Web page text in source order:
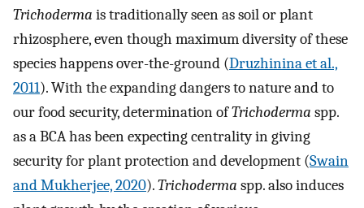
Trichoderma is traditionally seen as soil or plant
rhizosphere, even though maximum diversity of these
species happens over-the-ground (Druzhinina et al.,
2011). With the expanding dangers to nature and to
our food security, determination ofTrichoderma spp.
as a BCA has been expecting centrality in giving
security for plant protection and development (Swain
and Mukherjee, 2020).Trichoderma spp. also induces